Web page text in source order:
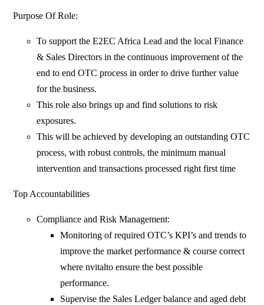
Purpose Of Role:
To support the E2EC Africa Lead and the local Finance
& Sales Directors in the continuous improvement of the
end to end OTC process in order to drive further value
for the business.
This role also brings up and find solutions to risk
exposures.
This will be achieved by developing an outstanding OTC
process, with robust controls, the minimum manual
intervention and transactions processed right first time
Top Accountabilities
Compliance and Risk Management:
Monitoring of required OTC’s KPI’s and trends to
improve the market performance & course correct
where nvitalto ensure the best possible
performance.
Supervise the Sales Ledger balance and aged debt